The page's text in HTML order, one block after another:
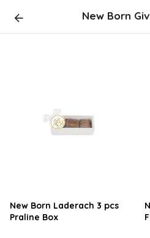
New Born
New Born Laderach 3 pcs
Praline Box